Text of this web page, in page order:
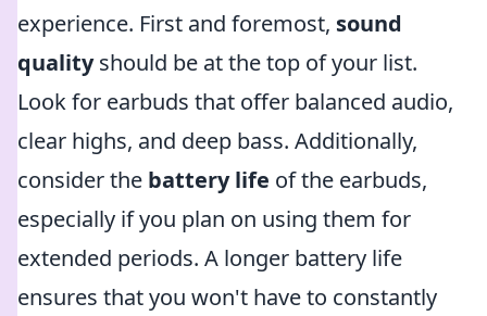
experience. First and foremost, sound
qualityshould be at the top of your list.
Look for earbuds that offer balanced audio,
clear highs, and deep bass. Additionally,
consider the battery life of the earbuds,
especially if you plan on using them for
extended periods. A longer battery life
ensures that you won't have to constantly